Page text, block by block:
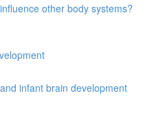
other body systems?
infant brain development